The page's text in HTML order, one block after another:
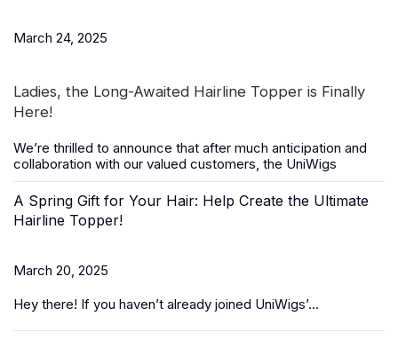
March 24, 2025
Ladies, the Long-Awaited Hairline Topper is Finally
Here!
We’re thrilled to announce that after much anticipation and
collaboration with our valued customers, the UniWigs
A Spring Gift for Your Hair: Help Create the Ultimate
Hairline Topper!
March 20, 2025
Hey there! If you haven’t already joined UniWigs’...